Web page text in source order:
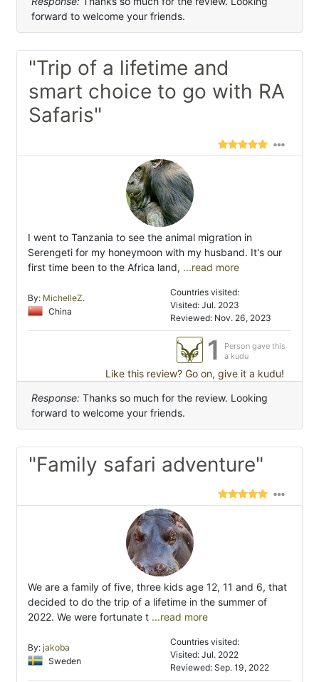
forward to welcome your friends.
"Trip of a lifetime and
smart choice to go with RA
Safaris"
I went to Tanzania to see the animal migration in
Serengeti for my honeymoon with my husband. It's our
first time been to the Africa land, ...read more
By: MichelleZ.
China
Countries visited:
Visited: Jul. 2023
Reviewed: Nov. 26, 2023
1
Person gave this
a kudu
Like this review? Go on, give it a kudu!
Response: Thanks so much for the review. Looking
forward to welcome your friends.
"Family safari adventure"
We are a family of five, three kids age 12, 11 and 6, that
decided to do the trip of a lifetime in the summer of
2022. We were fortunate t ...read more
By: jakoba
Sweden
Countries visited:
Visited: Jul. 2022
Reviewed: Sep. 19, 2022